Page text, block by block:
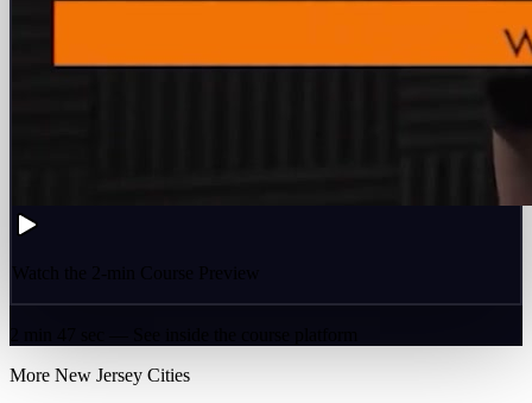
Watch the 2-min Course Preview
More New Jersey Cities